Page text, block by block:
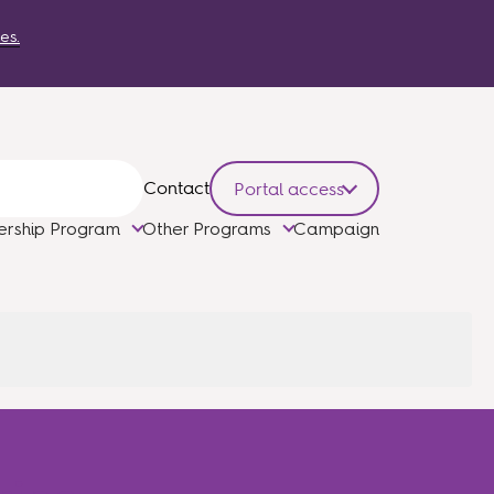
Contact Portal access
Program Other Programs Campaign